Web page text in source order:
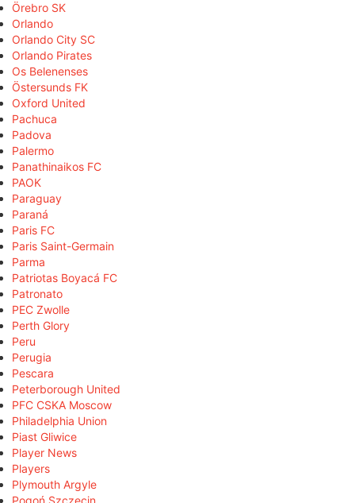
Örebro SK
Orlando
Orlando City SC
Orlando Pirates
Os Belenenses
Östersunds FK
Oxford United
Pachuca
Padova
Palermo
Panathinaikos FC
PAOK
Paraguay
Paraná
Paris FC
Paris Saint-Germain
Parma
Patriotas Boyacá FC
Patronato
PEC Zwolle
Perth Glory
Peru
Perugia
Pescara
Peterborough United
PFC CSKA Moscow
Philadelphia Union
Piast Gliwice
Player News
Players
Plymouth Argyle